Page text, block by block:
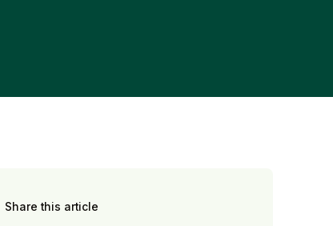
Share this article